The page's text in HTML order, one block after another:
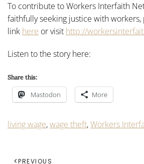
To contribute to Workers Interfaith
faithfully seeking justice with
link here or visit http://
Listen to the story here:
Share this:
Mastodon More
living wage,wage theft,Workers
PREVIOUS